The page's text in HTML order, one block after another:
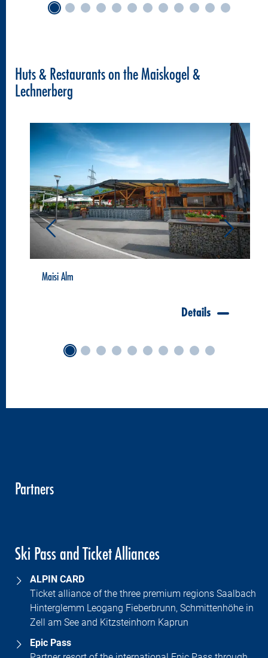
Huts & Restaurants on the Maiskogel &
Lechnerberg
Maisi Alm
Details
Partners
Ski Pass and Ticket Alliances
ALPIN CARD
Ticket alliance of the three premium regions Saalbach
Hinterglemm Leogang Fieberbrunn, Schmittenhöhe in
Zell am See and Kitzsteinhorn Kaprun
Epic Pass